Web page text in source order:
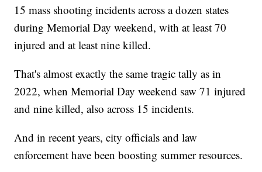
15 mass shooting incidents across a dozen states
during Memorial Day weekend, with at least 70
injured and at least nine killed.
That's almost exactly the same tragic tally as in
2022, when Memorial Day weekend saw 71 injured
and nine killed, also across 15 incidents.
And in recent years, city officials and law
enforcement have been boosting summer resources.